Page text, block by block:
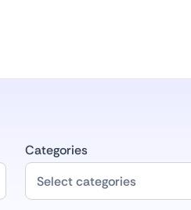
Categories